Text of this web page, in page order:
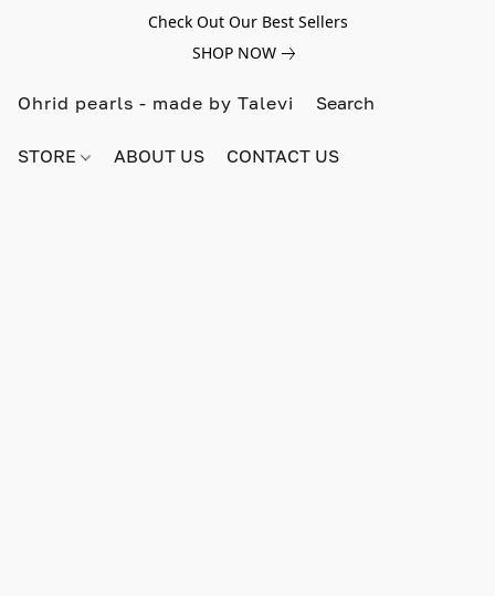
Check Out Our Best Sellers
SHOP NOW
Ohrid pearls - made by Talevi
STORE ABOUT US CONTACT US